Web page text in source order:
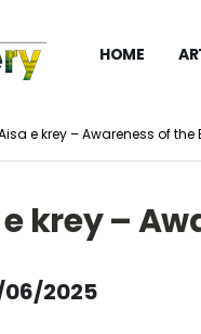
HOME
e krey – Awareness of the
e krey –
2025